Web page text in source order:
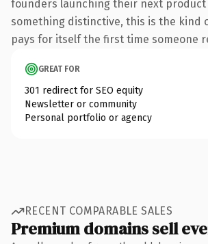
founders launching their next product
something distinctive, this is the kind
pays for itself the first time someone
GREAT FOR
301 redirect for SEO equity
Newsletter or community
Personal portfolio or agency
RECENT COMPARABLE SALES
Premium domains sell